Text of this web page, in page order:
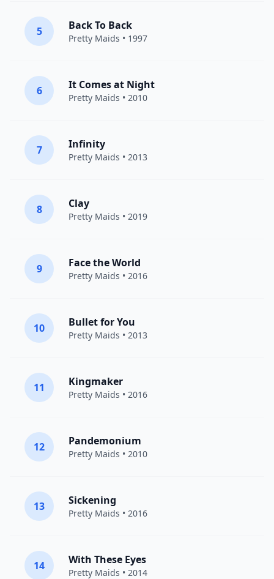
5 Back To Back
Pretty Maids • 1997
6 It Comes at Night
Pretty Maids • 2010
7 Infinity
Pretty Maids • 2013
8 Clay
Pretty Maids • 2019
9 Face the World
Pretty Maids • 2016
10 Bullet for You
Pretty Maids • 2013
11 Kingmaker
Pretty Maids • 2016
12 Pandemonium
Pretty Maids • 2010
13 Sickening
Pretty Maids • 2016
14 With These Eyes
Pretty Maids • 2014